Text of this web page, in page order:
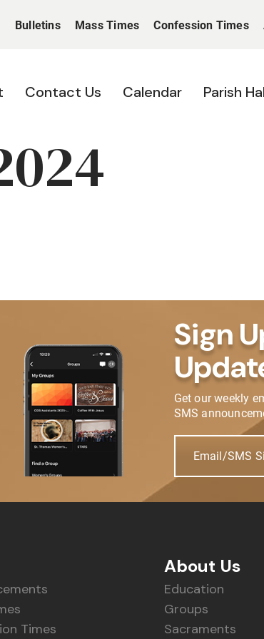
Bulletins Mass Times Confession Times
Contact Us Calendar Parish
Sign
Get our weekly
SMS
Email/SMS
Times
About Us
Education
Groups
Sacraments